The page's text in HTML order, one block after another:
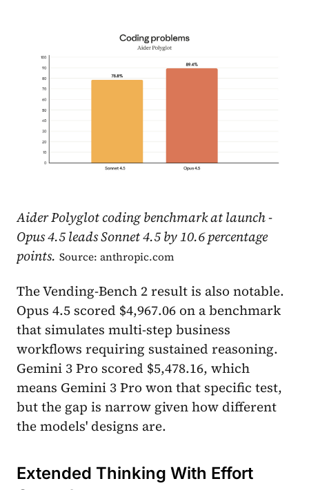
Aider Polyglot coding benchmark at launch -
Opus 4.5 leads Sonnet 4.5 by 10.6 percentage
points. Source: anthropic.com
The Vending-Bench 2 result is also notable.
Opus 4.5 scored $4,967.06 on a benchmark
that simulates multi-step business
workflows requiring sustained reasoning.
Gemini 3 Pro scored $5,478.16, which
means Gemini 3 Pro won that specific test,
but the gap is narrow given how different
the models' designs are.
Extended Thinking With Effort